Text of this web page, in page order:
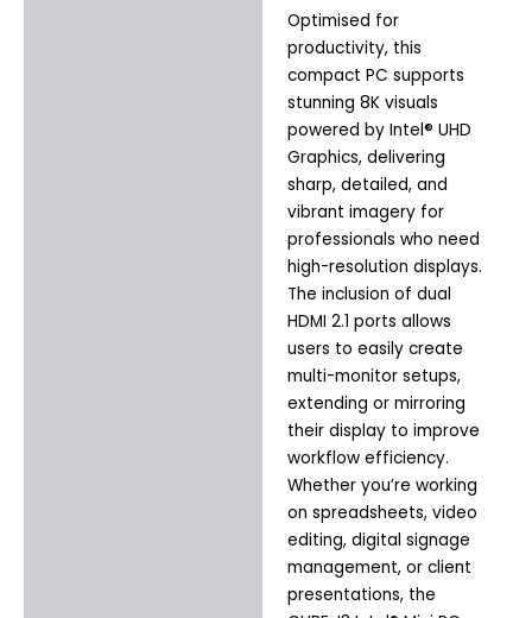
Optimised for
productivity, this
compact PC supports
stunning 8K visuals
powered by Intel® UHD
Graphics, delivering
sharp, detailed, and
vibrant imagery for
professionals who need
high-resolution displays.
The inclusion of dual
HDMI 2.1 ports allows
users to easily create
multi-monitor setups,
extending or mirroring
their display to improve
workflow efficiency.
Whether you’re working
on spreadsheets, video
editing, digital signage
management, or client
presentations, the